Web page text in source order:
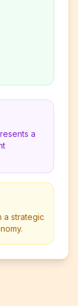
a
a strategic